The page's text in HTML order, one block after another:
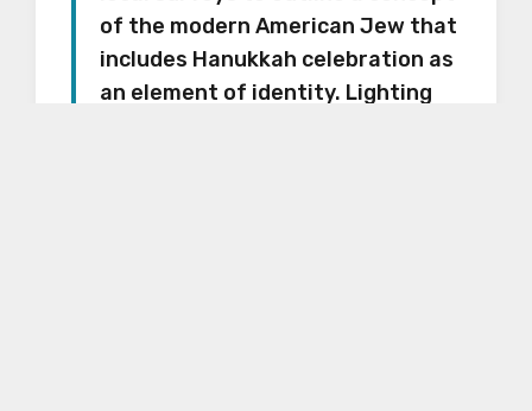
of the modern American Jew that
includes Hanukkah celebration as
an element of identity. Lighting